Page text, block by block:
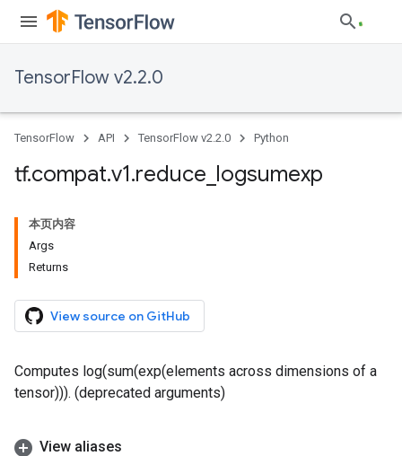
TensorFlow v2.2.0
TensorFlow API TensorFlow v2.2.0 Python
tf.compat.v1.reduce logsumexp
本页内容
Args
Returns
View source on GitHub
Computes log(sum(exp(elements across dimensions of a
tensor))). (deprecated arguments)
View aliases